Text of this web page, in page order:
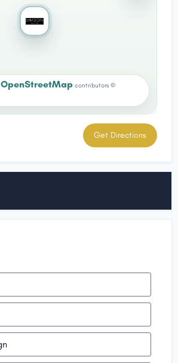
OpenStreetMap contributors ©
Get Directions